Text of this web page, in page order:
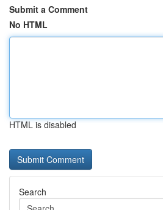
Submit a Comment
No HTML
HTML is disabled
Search